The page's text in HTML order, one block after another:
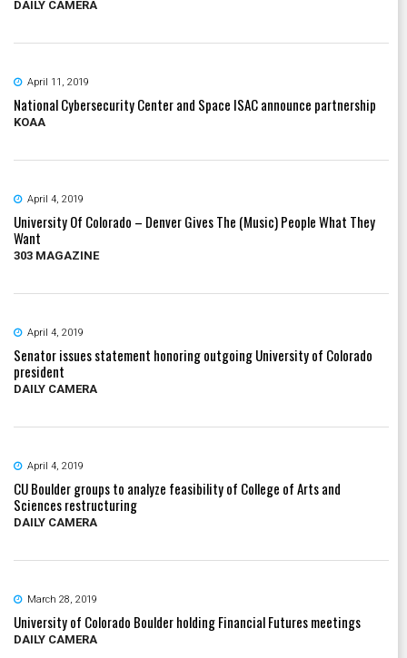
DAILY CAMERA
April 11, 2019
National Cybersecurity Center and Space ISAC announce partnership
KOAA
April 4, 2019
University Of Colorado – Denver Gives The (Music) People What They
Want
303 MAGAZINE
April 4, 2019
Senator issues statement honoring outgoing University of Colorado
president
DAILY CAMERA
April 4, 2019
CU Boulder groups to analyze feasibility of College of Arts and
Sciences restructuring
DAILY CAMERA
March 28, 2019
University of Colorado Boulder holding Financial Futures meetings
DAILY CAMERA